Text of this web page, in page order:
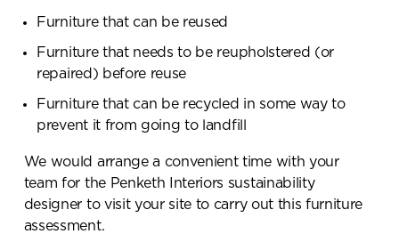
Furniture that can be reused
Furniture that needs to be reupholstered (or
repaired) before reuse
Furniture that can be recycled in some way to
prevent it from going to landfill
We would arrange a convenient time with your
team for the Penketh Interiors sustainability
designer to visit your site to carry out this furniture
assessment.